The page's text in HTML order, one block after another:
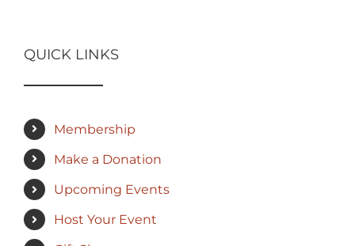
QUICK LINKS
Membership
Make a Donation
Upcoming Events
Host Your Event